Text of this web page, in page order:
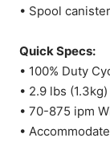
• Spool
Quick Specs:
• 100% Duty
• 2.9 lbs (1.3kg)
• 70-875 ipm
•